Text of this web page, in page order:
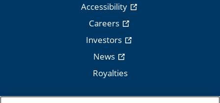
Accessibility
Careers
Investors
News
Royalties